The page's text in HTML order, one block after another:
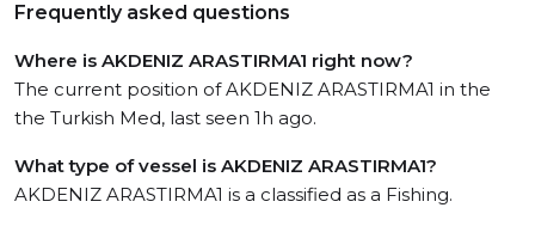
Frequently asked questions
Where is AKDENIZ ARASTIRMA1 right now?
The current position of AKDENIZ ARASTIRMA1 in the
the Turkish Med, last seen 1h ago.
What type of vessel is AKDENIZ ARASTIRMA1?
AKDENIZ ARASTIRMA1 is a classified as a Fishing.